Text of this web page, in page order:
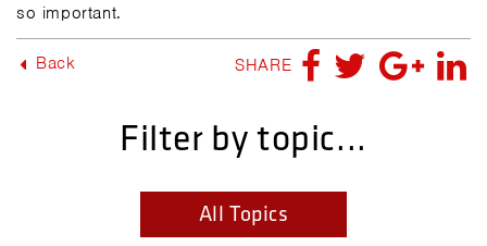
so important.
Back SHARE
Filter by topic...
All Topics